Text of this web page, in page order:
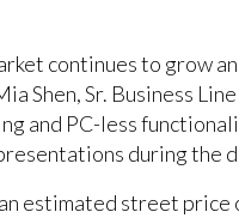
continues to grow
Shen, Sr. Business
and PC-less
during the
estimated street price